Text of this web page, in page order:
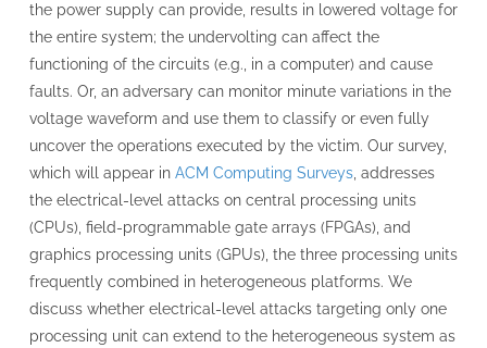
the power supply can provide, results in lowered voltage for
the entire system; the undervolting can affect the
functioning of the circuits (e.g., in a computer) and cause
faults. Or, an adversary can monitor minute variations in the
voltage waveform and use them to classify or even fully
uncover the operations executed by the victim. Our survey,
which will appear in ACM Computing Surveys, addresses
the electrical-level attacks on central processing units
(CPUs), field-programmable gate arrays (FPGAs), and
graphics processing units (GPUs), the three processing units
frequently combined in heterogeneous platforms. We
discuss whether electrical-level attacks targeting only one
processing unit can extend to the heterogeneous system as